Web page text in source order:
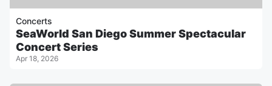
Concerts
SeaWorld San Diego Summer Spectacular
Concert Series
Apr 18, 2026